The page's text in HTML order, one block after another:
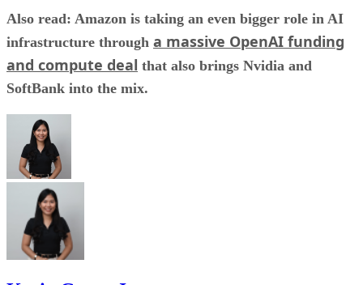
Also read: Amazon is taking an even bigger role in AI
infrastructure through a massive OpenAI funding
and compute deal that also brings Nvidia and
SoftBank into the mix.